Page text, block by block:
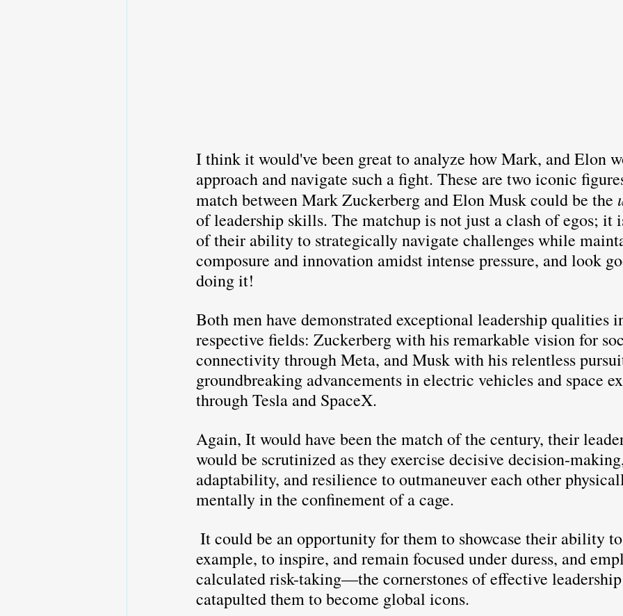
I think it would've been great to analyze how Mark, and Elon
approach and navigate such a fight. These are two iconic
match between Mark Zuckerberg and Elon Musk could be the
of leadership skills. The matchup is not just a clash of egos; it
of their ability to strategically navigate challenges while
composure and innovation amidst intense pressure, and look
doing it!
Both men have demonstrated exceptional leadership qualities
respective fields: Zuckerberg with his remarkable vision for
connectivity through Meta, and Musk with his relentless
groundbreaking advancements in electric vehicles and space
through Tesla and SpaceX.
Again, It would have been the match of the century, their
would be scrutinized as they exercise decisive decision-
adaptability, and resilience to outmaneuver each other
mentally in the confinement of a cage.
example, to inspire, and remain focused under duress, and
calculated risk-taking—the cornerstones of effective
catapulted them to become global icons.